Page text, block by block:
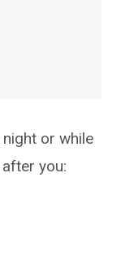
or while
you: